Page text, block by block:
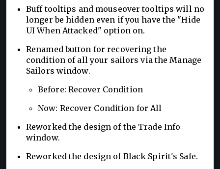
Buff tooltips and mouseover tooltips will no
longer be hidden even if you have the "Hide
UI When Attacked" option on.
Renamed button for recovering the
condition of all your sailors via the Manage
Sailors window.
Before: Recover Condition
Now: Recover Condition for All
Reworked the design of the Trade Info
window.
Reworked the design of Black Spirit's Safe.